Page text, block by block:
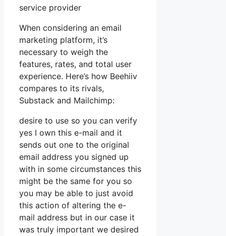
service provider
When considering an email
marketing platform, it’s
necessary to weigh the
features, rates, and total user
experience. Here’s how Beehiiv
compares to its rivals,
Substack and Mailchimp:
desire to use so you can verify
yes I own this e-mail and it
sends out one to the original
email address you signed up
with in some circumstances this
might be the same for you so
you may be able to just avoid
this action of altering the e-
mail address but in our case it
was truly important we desired